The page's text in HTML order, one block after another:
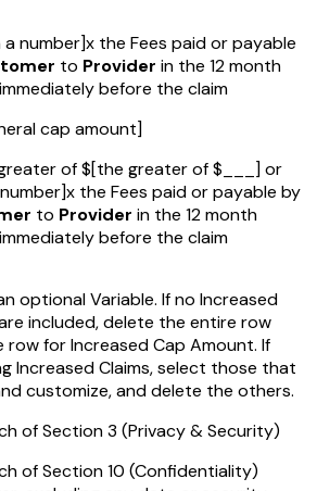
a number]x the Fees paid or payable
to Provider in the 12 month
before the claim
cap amount]
of $[the greater of $___] or
x the Fees paid or payable by
to Provider in the 12 month
before the claim
optional Variable. If no Increased
included, delete the entire row
row for Increased Cap Amount. If
Increased Claims, select those that
customize, and delete the others.
of Section 3 (Privacy & Security)
of Section 10 (Confidentiality)